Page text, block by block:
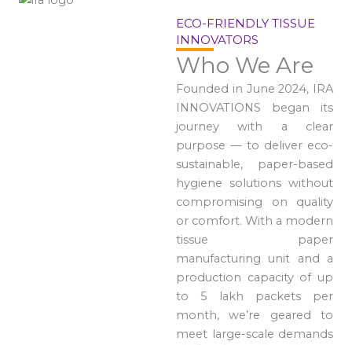
ECO-FRIENDLY TISSUE
INNOVATORS
Who We Are
Founded in June 2024, IRA
INNOVATIONS began its
journey with a clear
purpose — to deliver eco-
sustainable, paper-based
hygiene solutions without
compromising on quality
or comfort. With a modern
tissue paper
manufacturing unit and a
production capacity of up
to 5 lakh packets per
month, we’re geared to
meet large-scale demands